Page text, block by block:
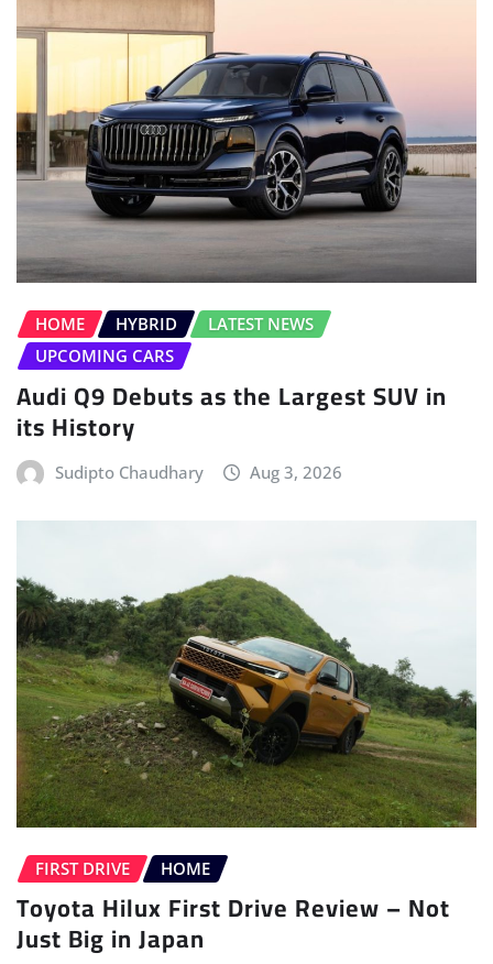
HOME HYBRID
LATEST NEWS
UPCOMING CARS
Audi Q9 Debuts as the Largest SUV in
its History
Sudipto Chaudhary Aug 3, 2026
FIRST DRIVE HOME
Toyota Hilux First Drive Review – Not
Just Big in Japan